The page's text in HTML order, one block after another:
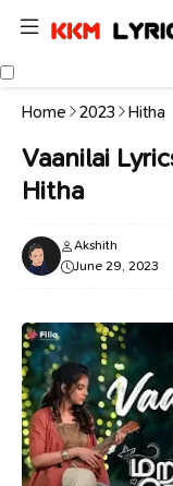
Home 2023 Hitha
Vaanilai
Hitha
Akshith
June 29, 2023